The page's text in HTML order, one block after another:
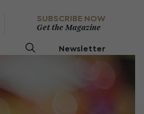
SUBSCRIBE NOW
Get the Magazine
Newsletter